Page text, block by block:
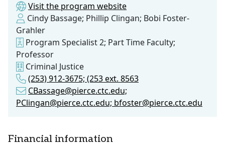
Visit the program website
Cindy Bassage; Phillip Clingan; Bobi Foster-
Grahler
Program Specialist 2; Part Time Faculty;
Professor
Criminal Justice
(253) 912-3675; (253 ext. 8563
CBassage@pierce.ctc.edu;
PClingan@pierce.ctc.edu; bfoster@pierce.ctc.edu
Financial information